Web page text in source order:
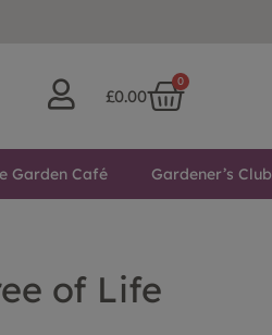
£0.00
0
Garden Café Gardener’s Club
of Life